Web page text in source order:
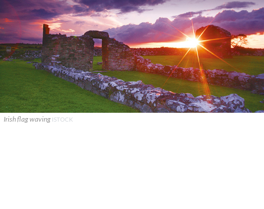
Irish flag waving ISTOCK